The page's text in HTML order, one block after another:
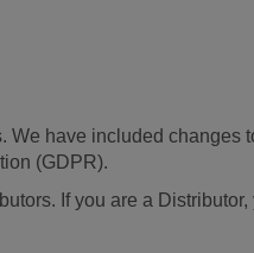
We have included changes
(GDPR).
If you are a